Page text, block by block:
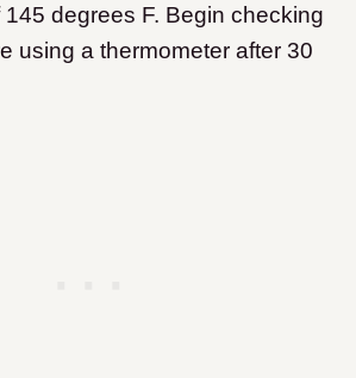
degrees F. Begin checking
using a thermometer after 30